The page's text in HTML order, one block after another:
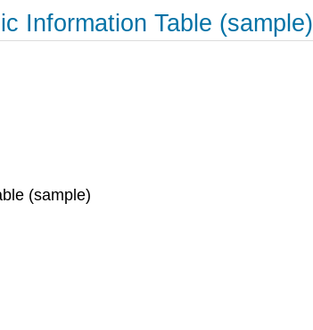
Information Table (sample)
(sample)